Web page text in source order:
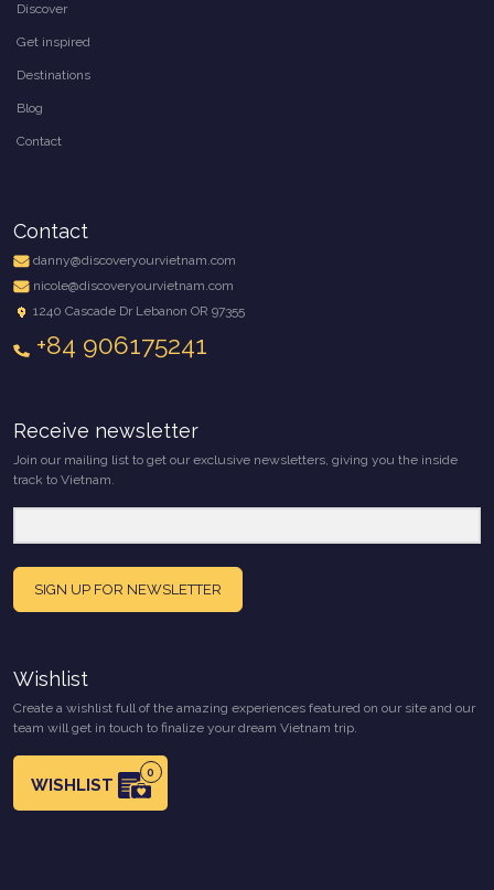
Discover
Get inspired
Destinations
Blog
Contact
Contact
danny@discoveryourvietnam.com
nicole@discoveryourvietnam.com
1240 Cascade Dr Lebanon OR 97355
+84 906175241
Receive newsletter
Join our mailing list to get our exclusive newsletters, giving you the inside
track to Vietnam.
SIGN UP FOR NEWSLETTER
Wishlist
Create a wishlist full of the amazing experiences featured on our site and our
team will get in touch to finalize your dream Vietnam trip.
WISHLIST
0